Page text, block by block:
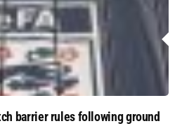
barrier rules following ground